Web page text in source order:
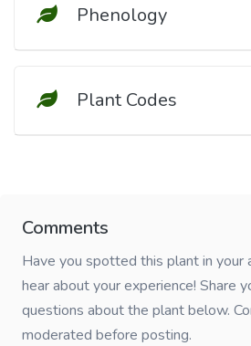
Phenology
Plant Codes
Comments
Have you spotted this plant in your
hear about your experience! Share
questions about the plant below.
moderated before posting.